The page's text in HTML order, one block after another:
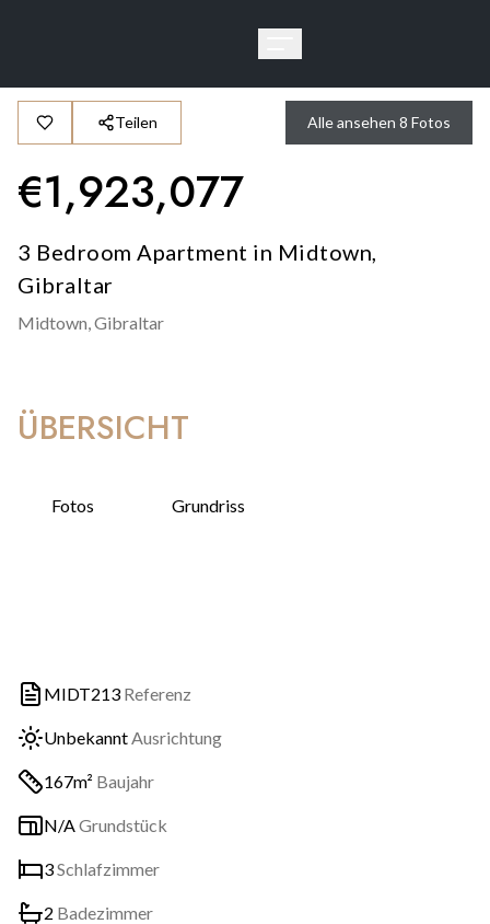
Teilen Alle ansehen 8 Fotos
€1,923,077
3 Bedroom Apartment in Midtown,
Gibraltar
Midtown,Gibraltar
ÜBERSICHT
Fotos Grundriss
MIDT213 Referenz
UnbekanntAusrichtung
167m² Baujahr
N/AGrundstück
3Schlafzimmer
2 Badezimmer